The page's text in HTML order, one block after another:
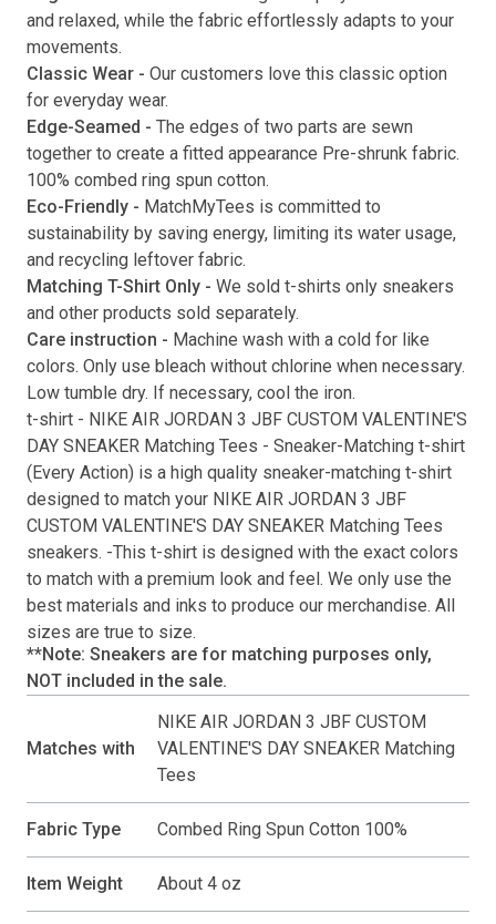
Submit
and relaxed, while the fabric effortlessly adapts to your
movements.
Classic Wear - Our customers love this classic option
for everyday wear.
Edge-Seamed - The edges of two parts are sewn
together to create a fitted appearance Pre-shrunk fabric.
100% combed ring spun cotton.
Eco-Friendly - MatchMyTees is committed to
sustainability by saving energy, limiting its water usage,
and recycling leftover fabric.
Matching T-Shirt Only - We sold t-shirts only sneakers
and other products sold separately.
Care instruction - Machine wash with a cold for like
colors. Only use bleach without chlorine when necessary.
Low tumble dry. If necessary, cool the iron.
t-shirt - NIKE AIR JORDAN 3 JBF CUSTOM VALENTINE'S
DAY SNEAKER Matching Tees - Sneaker-Matching t-shirt
( Every Action) is a high quality sneaker-matching t-shirt
designed to match your NIKE AIR JORDAN 3 JBF
CUSTOM VALENTINE'S DAY SNEAKER Matching Tees
sneakers. -This t-shirt is designed with the exact colors
to match with a premium look and feel. We only use the
best materials and inks to produce our merchandise. All
sizes are true to size.
**Note: Sneakers are for matching purposes only,
NOT included in the sale.
Matches with
NIKE AIR JORDAN 3 JBF CUSTOM
VALENTINE'S DAY SNEAKER Matching
Tees
Fabric Type Combed Ring Spun Cotton 100%
Item Weight About 4 oz